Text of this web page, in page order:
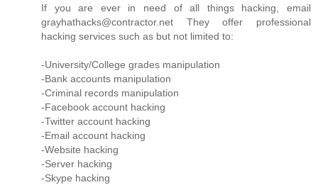
If you are ever in need of all things hacking, email
grayhathacks@contractor.net They offer professional
hacking services such as but not limited to:
-University/College grades manipulation
-Bank accounts manipulation
-Criminal records manipulation
-Facebook account hacking
-Twitter account hacking
-Email account hacking
-Website hacking
-Server hacking
-Skype hacking